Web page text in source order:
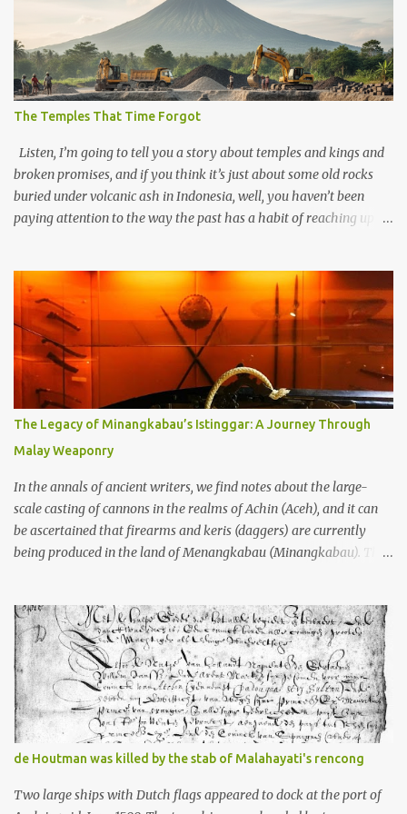
The Temples That Time Forgot
Listen, I’m going to tell you a story about temples and kings and
broken promises, and if you think it’s just about some old rocks
buried under volcanic ash in Indonesia, well, you haven’t been
paying attention to the way the past has a habit of reaching up
old that makes your grandmother’s antiques look like yesterday’s
garbage—were clustered in three places: the Dieng Plateau, the
Kedu Hills near Magelang, and the Prambanan Valley. According
to the scholars (and yeah, I checked with Edi Sedyawati and the
gang in their 2013 book), these stone monuments to gods with too
many arms and not enough mercy dated back to the 8th through
10th centuries CE. That’s right around the time Charlemagne was
doing his thing in Europe, if you need a frame of reference. Here’s
what gets me about these places: they were built from andesite
stone, this dark volcanic rock ...
The Legacy of Minangkabau’s Istinggar: A Journey Through
Malay Weaponry
In the annals of ancient writers, we find notes about the large-
scale casting of cannons in the realms of Achin (Aceh), and it can
be ascertained that firearms and keris (daggers) are currently
being produced in the land of Menangkabau (Minangkabau). The
Menangkabau is just the tip of the iceberg of arms technology
development in the Malay world at that time. Through this
record, we can take a sample of how two ethnic groups in the
Malay world apparently had different skills in the development of
firearms technology. If in Aceh large cannons were made under
the influence of the Ottoman Empire since the 17th century, then
in Ranah Minang (Minangkabau) long-barreled matchlock
firearms were mass-produced. These firearms later became
known as Minangkabau’s istinggar. Istinggar, with an explosive
de Houtman was killed by the stab of Malahayati's rencong
Two large ships with Dutch flags appeared to dock at the port of